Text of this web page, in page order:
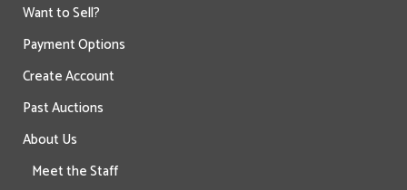
Want to Sell?
Payment Options
Create Account
Past Auctions
About Us
Meet the Staff